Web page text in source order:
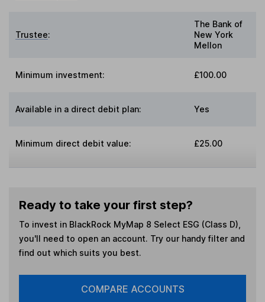
Trustee:
The Bank of
New York
Mellon
Minimum investment: £100.00
Available in a direct debit plan: Yes
Minimum direct debit value: £25.00
Ready to take your first step?
To invest in BlackRock MyMap 8 Select ESG (Class D)
you'll need to open an account. Try our handy filter and
find out which suits you best.
COMPARE ACCOUNTS